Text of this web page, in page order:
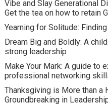
Vibe and Slay Generational
Get the tea on how to retain
Yearning for Solitude:
Dream Big and Boldly: A
strong leadership
Make Your Mark: A guide to
professional networking
Thanksgiving is More than a
Groundbreaking in